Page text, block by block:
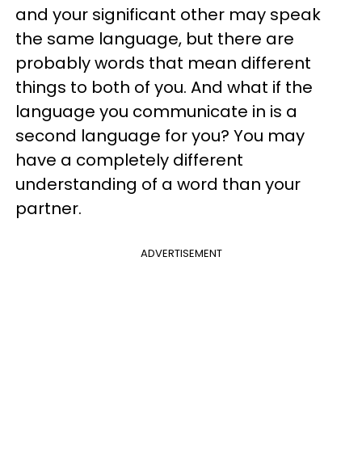
and your significant other may speak
the same language, but there are
probably words that mean different
things to both of you. And what if the
language you communicate in is a
second language for you? You may
have a completely different
understanding of a word than your
partner.
ADVERTISEMENT